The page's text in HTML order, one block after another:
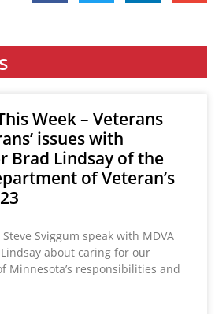
Week – Veterans
issues with
Brad Lindsay of the
of Veteran’s
Sviggum speak with MDVA
about caring for our
Minnesota’s responsibilities and